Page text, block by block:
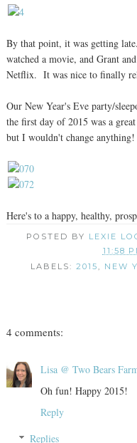
By that point, it was getting
watched a movie, and Grant
Netflix. It was nice to finally
Our New Year's Eve party/
the first day of 2015 was a
but I wouldn't change anything!
Here's to a happy, healthy,
POSTED BY LEXIE
11:58
LABELS: 2015, NEW
4 comments:
Lisa @ Two Bears
Oh fun! Happy 2015!
Reply
Replies